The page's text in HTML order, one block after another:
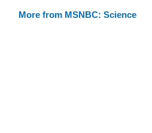
More from MSNBC: Science